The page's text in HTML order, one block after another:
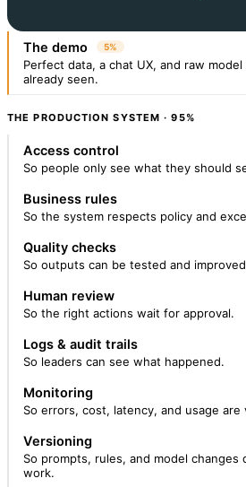
The demo 5%
Perfect data, a chat UX, and raw
already seen.
THE PRODUCTION SYSTEM · 95%
Access control
So people only see what they should
Business rules
So the system respects policy and
Quality checks
So outputs can be tested and
Human review
So the right actions wait for approval.
Logs & audit trails
So leaders can see what happened.
Monitoring
So errors, cost, latency, and usage are
Versioning
So prompts, rules, and model
work.